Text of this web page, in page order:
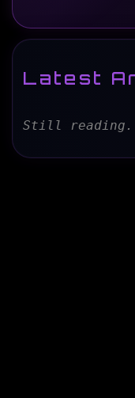
Latest
Still reading.